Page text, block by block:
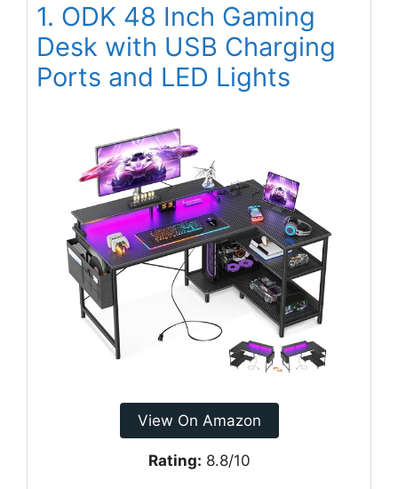
1. ODK 48 Inch Gaming
Desk with USB Charging
Ports and LED Lights
View On Amazon
Rating: 8.8/10